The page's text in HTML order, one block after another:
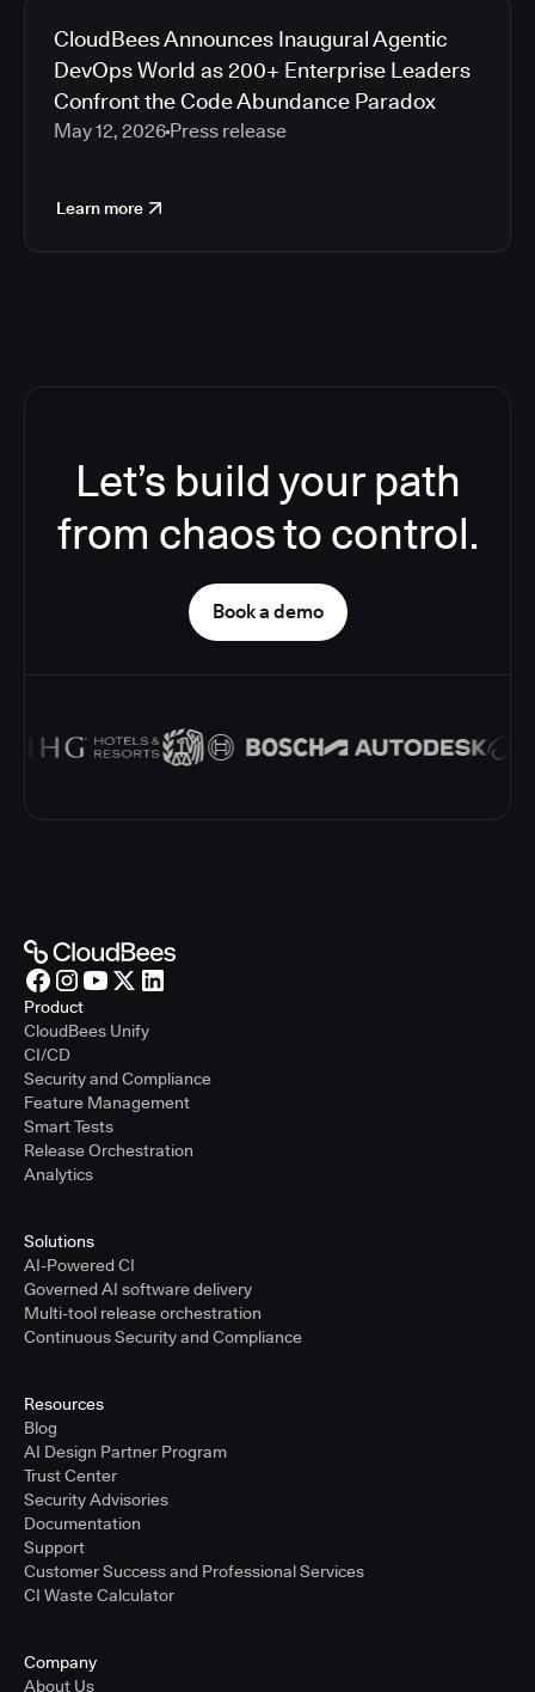
CloudBees Announces Inaugural Agentic
DevOps World as 200+ Enterprise Leaders
Confront the Code Abundance Paradox
May 12, 2026 Press release
Learn more
Let’s build your path
from chaos to control.
Book a demo
Product
CloudBees Unify
CI/CD
Security and Compliance
Feature Management
Smart Tests
Release Orchestration
Analytics
Solutions
AI-Powered CI
Governed AI software delivery
Multi-tool release orchestration
Continuous Security and Compliance
Resources
Blog
AI Design Partner Program
Trust Center
Security Advisories
Documentation
Support
Customer Success and Professional Services
CI Waste Calculator
Company
About Us